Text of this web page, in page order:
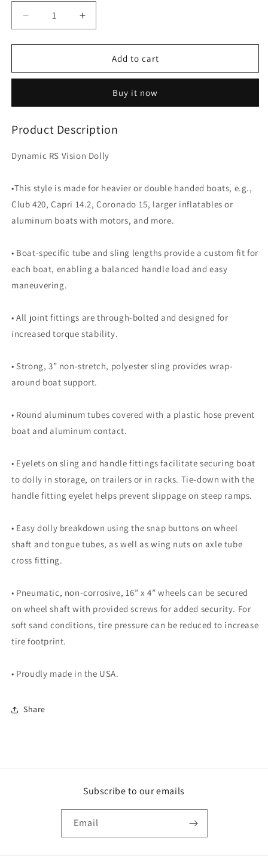
Decrease
quantity
for
RS
Increase
quantity
for
Dynamic
RS
Add to cart
Buy it now
Product Description
Dynamic RS Vision Dolly
•This style is made for heavier or double handed boats, e.g.,
Club 420, Capri 14.2, Coronado 15, larger inflatables or
aluminum boats with motors, and more.
• Boat-specific tube and sling lengths provide a custom fit for
each boat, enabling a balanced handle load and easy
maneuvering.
• All joint fittings are through-bolted and designed for
increased torque stability.
• Strong, 3” non-stretch, polyester sling provides wrap-
around boat support.
• Round aluminum tubes covered with a plastic hose prevent
boat and aluminum contact.
• Eyelets on sling and handle fittings facilitate securing boat
to dolly in storage, on trailers or in racks. Tie-down with the
handle fitting eyelet helps prevent slippage on steep ramps.
• Easy dolly breakdown using the snap buttons on wheel
shaft and tongue tubes, as well as wing nuts on axle tube
cross fitting.
• Pneumatic, non-corrosive, 16” x 4” wheels can be secured
on wheel shaft with provided screws for added security. For
soft sand conditions, tire pressure can be reduced to increase
tire footprint.
• Proudly made in the USA.
Share
Subscribe to our emails
Email